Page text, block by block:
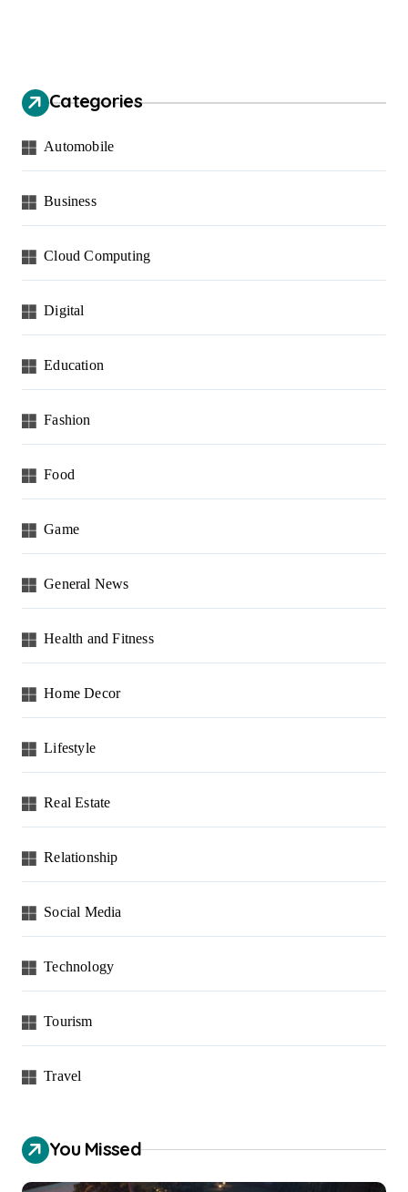
Categories
Automobile
Business
Cloud Computing
Digital
Education
Fashion
Food
Game
General News
Health and Fitness
Home Decor
Lifestyle
Real Estate
Relationship
Social Media
Technology
Tourism
Travel
You Missed